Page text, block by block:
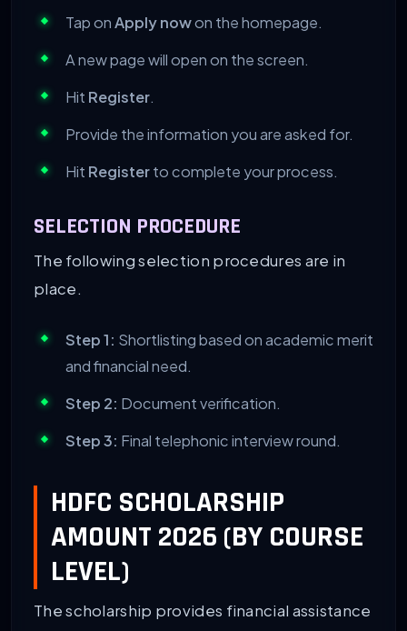
Tap onApply nowon the homepage.
A new page will open on the screen.
Hit Register.
Provide the information you are asked for.
Hit Registerto complete your process.
SELECTION PROCEDURE
The following selection procedures are in
place.
Step 1: Shortlisting based on academic merit
and financial need.
Step 2: Document verification.
Step 3: Final telephonic interview round.
HDFC SCHOLARSHIP
AMOUNT 2026 (BY COURSE
LEVEL)
The scholarship provides financial assistance